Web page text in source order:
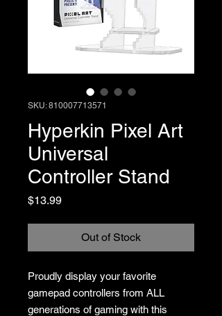
SKU: 810007713571
Hyperkin Pixel Art
Universal
Controller Stand
$13.99Price
Out of Stock
Proudly display your favorite
gamepad controllers from ALL
generations of gaming with this